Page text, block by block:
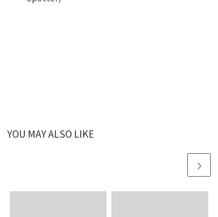
YOU MAY ALSO LIKE